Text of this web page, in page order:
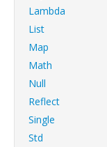
Lambda
List
Map
Math
Null
Reflect
Single
Std